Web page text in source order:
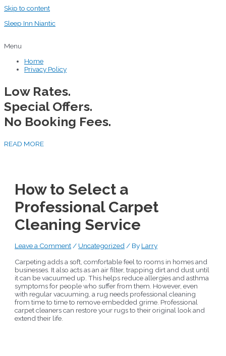
Skip to content
Sleep Inn Niantic
Menu
Home
Privacy Policy
Low Rates.
Special Offers.
No Booking Fees.
READ MORE
How to Select a
Professional Carpet
Cleaning Service
Leave a Comment/ Uncategorized/ By Larry
Carpeting adds a soft, comfortable feel to rooms in homes and
businesses. It also acts as an air filter, trapping dirt and dust until
it can be vacuumed up. This helps reduce allergies and asthma
symptoms for people who suffer from them. However, even
with regular vacuuming, a rug needs professional cleaning
from time to time to remove embedded grime. Professional
carpet cleaners can restore your rugs to their original look and
extend their life.